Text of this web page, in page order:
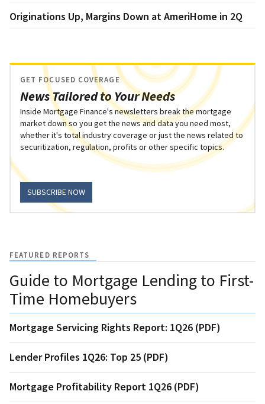
Originations Up, Margins Down at AmeriHome in 2Q
News Tailored to Your Needs
GET FOCUSED COVERAGE
Inside Mortgage Finance's newsletters break the mortgage
market down so you get the news and data you need most,
whether it's total industry coverage or just the news related to
securitization, regulation, profits or other specific topics.
SUBSCRIBE NOW
FEATURED REPORTS
Guide to Mortgage Lending to First-
Time Homebuyers
Mortgage Servicing Rights Report: 1Q26 (PDF)
Lender Profiles 1Q26: Top 25 (PDF)
Mortgage Profitability Report 1Q26 (PDF)